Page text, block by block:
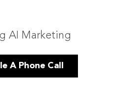
AI Marketing
A Phone Call